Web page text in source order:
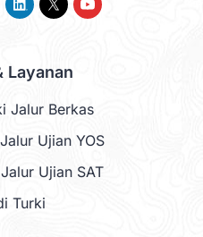
Layanan
Jalur Berkas
Ujian YOS
Ujian SAT
Turki